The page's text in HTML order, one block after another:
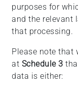
purposes for
and the relevant
that processing.
Please note that
at Schedule 3
data is either: